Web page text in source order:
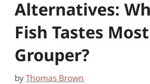
Alternatives:
Fish Tastes
Grouper?
byThomas Brown